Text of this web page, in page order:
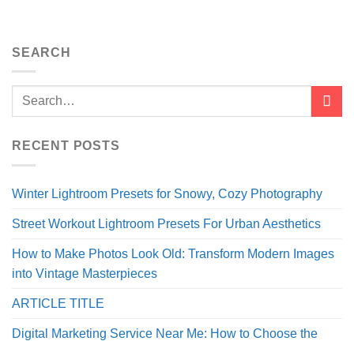
SEARCH
RECENT POSTS
Winter Lightroom Presets for Snowy, Cozy Photography
Street Workout Lightroom Presets For Urban Aesthetics
How to Make Photos Look Old: Transform Modern Images
into Vintage Masterpieces
ARTICLE TITLE
Digital Marketing Service Near Me: How to Choose the